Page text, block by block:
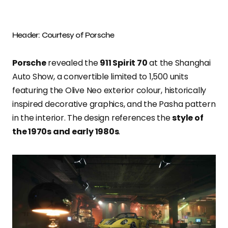
Header: Courtesy of Porsche
Porscherevealed the911 Spirit 70at the Shanghai
Auto Show, a convertible limited to 1,500 units
featuring the Olive Neo exterior colour, historically
inspired decorative graphics, and the Pasha pattern
in the interior. The design references thestyle of
the 1970s and early 1980s.